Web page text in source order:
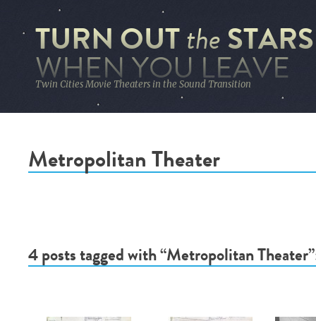
TURN OUTthe STARS
WHEN YOU LEAVE
Twin Cities Movie Theaters in the Sound Transition
Metropolitan Theater
4 posts tagged with “Metropolitan